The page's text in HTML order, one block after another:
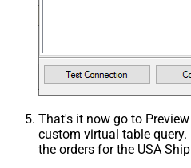
That's it now go to
custom virtual table
the orders for the USA